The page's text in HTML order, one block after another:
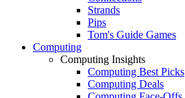
Strands
Pips
Tom's Guide Games
Computing
Computing Insights
Computing Best Picks
Computing Deals